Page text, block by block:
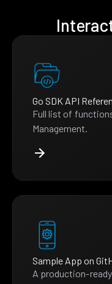
Go SDK API
Full list of
Management.
Sample App on
A production-